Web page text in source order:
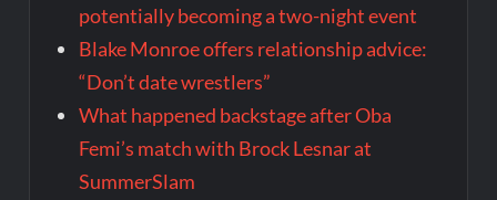
potentially becoming a two-night event
Blake Monroe offers relationship advice:
“Don’t date wrestlers”
What happened backstage after Oba
Femi’s match with Brock Lesnar at
SummerSlam